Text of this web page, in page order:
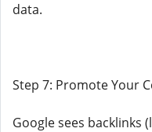
data.
Step 7: Promote Your
Google sees backlinks